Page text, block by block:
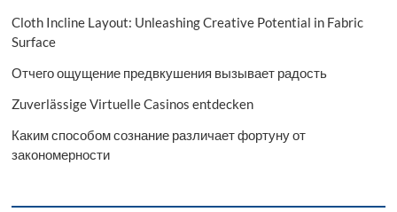
Cloth Incline Layout: Unleashing Creative Potential in Fabric
Surface
Отчего ощущение предвкушения вызывает радость
Zuverlässige Virtuelle Casinos entdecken
Каким способом сознание различает фортуну от
закономерности